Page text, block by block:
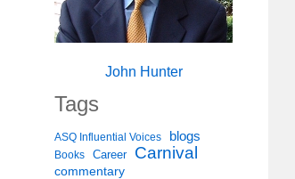
John Hunter
Tags
ASQ Influential Voices blogs
Books Career Carnival
commentary